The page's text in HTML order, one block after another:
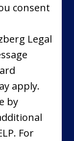
consent
Legal
apply.
by
For